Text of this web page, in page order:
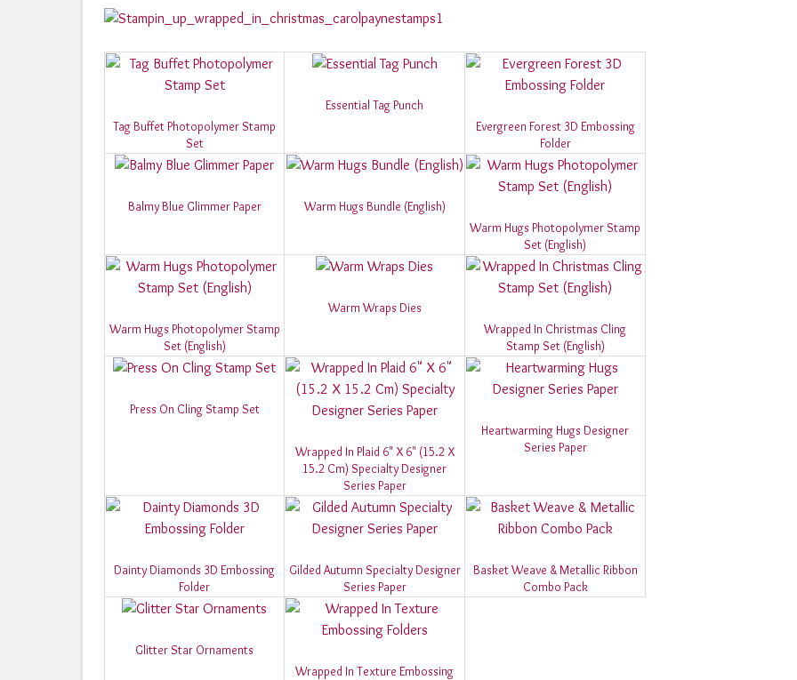
Tag Buffet Photopolymer Stamp
Set
Essential Tag Punch
Evergreen Forest 3D Embossing
Folder
Balmy Blue Glimmer Paper
Warm Hugs Bundle (English)
Warm Hugs Photopolymer Stamp
Set (English)
Warm Hugs Photopolymer Stamp
Set (English)
Warm Wraps Dies
Wrapped In Christmas Cling
Stamp Set (English)
Press On Cling Stamp Set
Wrapped In Plaid 6" X 6" (15.2 X
15.2 Cm) Specialty Designer
Series Paper
Heartwarming Hugs Designer
Series Paper
Dainty Diamonds 3D Embossing
Folder
Gilded Autumn Specialty Designer
Series Paper
Basket Weave & Metallic Ribbon
Combo Pack
Glitter Star Ornaments
Wrapped In Texture Embossing